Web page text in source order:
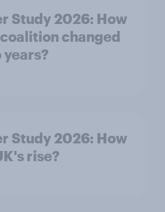
Study 2026: How
changed
years?
Study 2026: How
rise?